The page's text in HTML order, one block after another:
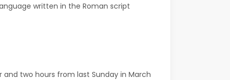
written in the Roman script
and two hours from last Sunday in March